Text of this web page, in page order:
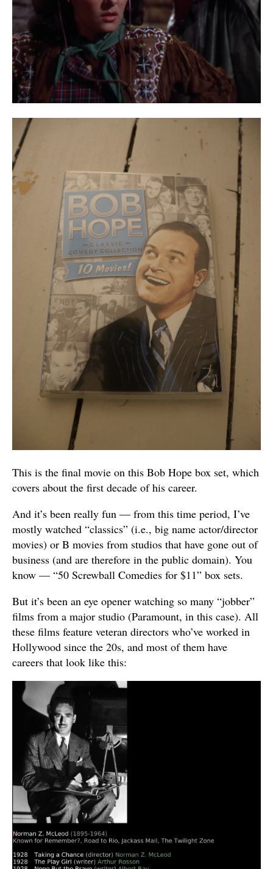
This is the final movie on this Bob Hope box set, which
covers about the first decade of his career.
And it’s been really fun — from this time period, I’ve
mostly watched “classics” (i.e., big name actor/director
movies) or B movies from studios that have gone out of
business (and are therefore in the public domain). You
know — “50 Screwball Comedies for $11” box sets.
But it’s been an eye opener watching so many “jobber”
films from a major studio (Paramount, in this case). All
these films feature veteran directors who’ve worked in
Hollywood since the 20s, and most of them have
careers that look like this: